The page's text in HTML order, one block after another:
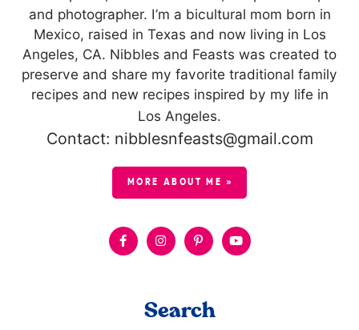
and photographer. I’m a bicultural mom born in
Mexico, raised in Texas and now living in Los
Angeles, CA. Nibbles and Feasts was created to
preserve and share my favorite traditional family
recipes and new recipes inspired by my life in
Los Angeles.
Contact: nibblesnfeasts@gmail.com
MORE ABOUT ME »
Search